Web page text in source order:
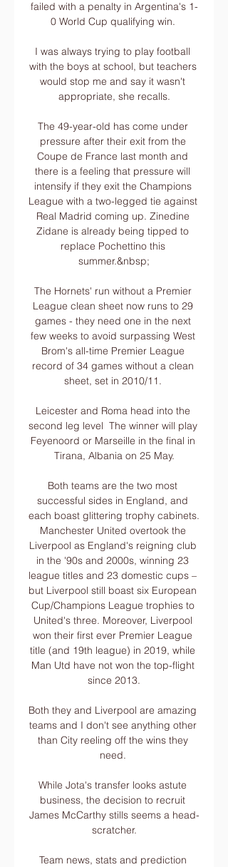
failed with a penalty in Argentina's 1-
0 World Cup qualifying win.
I was always trying to play football
with the boys at school, but teachers
would stop me and say it wasn't
appropriate, she recalls.
The 49-year-old has come under
pressure after their exit from the
Coupe de France last month and
there is a feeling that pressure will
intensify if they exit the Champions
League with a two-legged tie against
Real Madrid coming up. Zinedine
Zidane is already being tipped to
replace Pochettino this
summer.&nbsp;
The Hornets' run without a Premier
League clean sheet now runs to 29
games - they need one in the next
few weeks to avoid surpassing West
Brom's all-time Premier League
record of 34 games without a clean
sheet, set in 2010/11.
Leicester and Roma head into the
second leg level  The winner will play
Feyenoord or Marseille in the final in
Tirana, Albania on 25 May.
Both teams are the two most
successful sides in England, and
each boast glittering trophy cabinets.
Manchester United overtook the
Liverpool as England's reigning club
in the '90s and 2000s, winning 23
league titles and 23 domestic cups –
but Liverpool still boast six European
Cup/Champions League trophies to
United's three. Moreover, Liverpool
won their first ever Premier League
title (and 19th league) in 2019, while
Man Utd have not won the top-flight
since 2013.
Both they and Liverpool are amazing
teams and I don't see anything other
than City reeling off the wins they
need.
While Jota's transfer looks astute
business, the decision to recruit
James McCarthy stills seems a head-
scratcher.
Team news, stats and prediction